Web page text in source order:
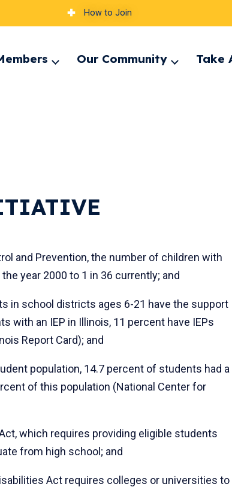
How to Join
ExpandOur Community
ExpandTake
and Prevention, the number of children with
year 2000 to 1 in 36 currently; and
in school districts ages 6-21 have the support
with an IEP in Illinois, 11 percent have IEPs
Report Card); and
population, 14.7 percent of students had a
of this population (National Center for
which requires providing eligible students
from high school; and
Act requires colleges or universities to